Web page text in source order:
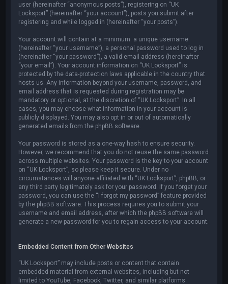
user (hereinafter “anonymous posts”), registering on “UK
Locksport” (hereinafter “your account”), posts you submit after
registering and while logged in (hereinafter “your posts”).
Your account will contain at a minimum: a unique username
(hereinafter “your username”), a personal password used to log in
(hereinafter “your password”), a valid email address (hereinafter
“your email”). Your account information on “UK Locksport” is
protected by the data-protection laws applicable in the country that
hosts us. Any information beyond your username, password, and
email address that is requested during registration may be
mandatory or optional, at the discretion of “UK Locksport”. In all
cases, you may choose what information in your account is
publicly displayed. You may also opt in or out of automatically
generated emails from the phpBB software.
Your password is stored as a one-way hash to ensure security.
However, we recommend that you do not reuse the same password
across multiple websites. Your password is the key to your account
on “UK Locksport”, so please keep it secure. Under no
circumstances will anyone affiliated with “UK Locksport”, phpBB, or
any third party legitimately ask for your password. If you forget your
password, you can use the “I forgot my password” feature provided
by the phpBB software. This process requires you to submit your
username and email address, after which the phpBB software will
generate a new password for you to regain access to your account.
Embedded Content from Other Websites
“UK Locksport” may include posts or content that contain
embedded material from external websites, including but not
limited to YouTube, Facebook, Twitter, and similar platforms.